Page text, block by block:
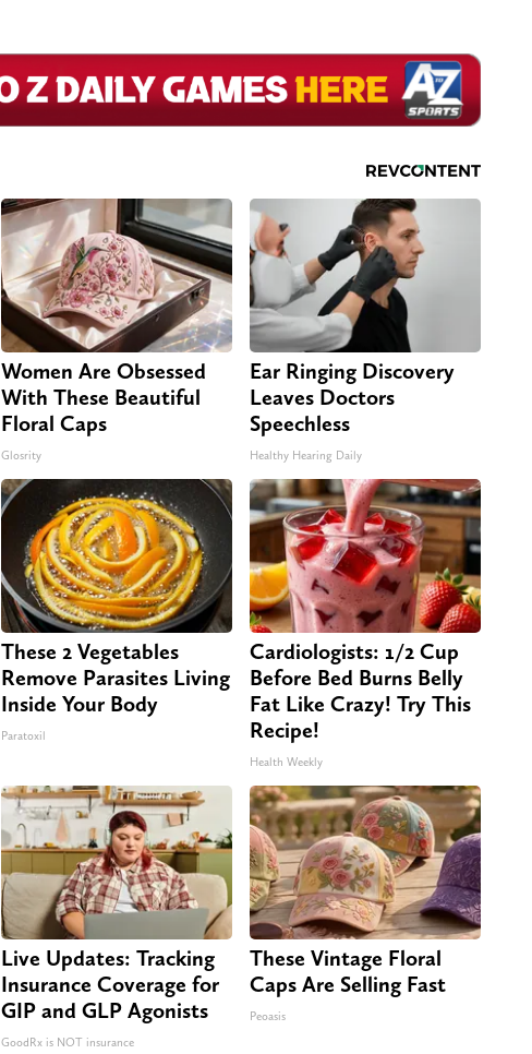
Women Are Obsessed
With These Beautiful
Floral Caps
Glosrity
Ear Ringing Discovery
Leaves Doctors
Speechless
Healthy Hearing Daily
These 2 Vegetables
Remove Parasites Living
Inside Your Body
Paratoxil
Cardiologists: 1/2 Cup
Before Bed Burns Belly
Fat Like Crazy! Try This
Recipe!
Health Weekly
Live Updates: Tracking
Insurance Coverage for
GIP and GLP Agonists
GoodRx is NOT insurance
These Vintage Floral
Caps Are Selling Fast
Peoasis